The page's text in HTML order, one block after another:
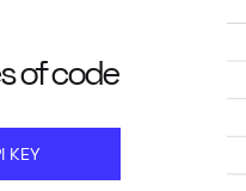
of code
KEY